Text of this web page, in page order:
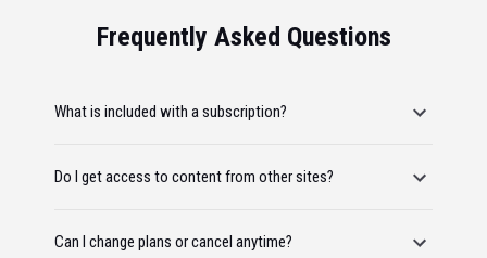
Frequently Asked Questions
What is included with a subscription?
Do I get access to content from other sites?
Can I change plans or cancel anytime?